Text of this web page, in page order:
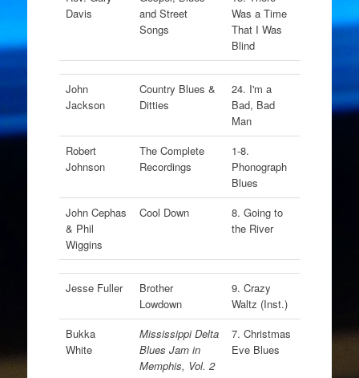
Davis
and Street
Songs
Was a Time
That I Was
Blind
John
Jackson
Country Blues &
Ditties
24. I'm a
Bad, Bad
Man
Robert
Johnson
The Complete
Recordings
1-8.
Phonograph
Blues
John Cephas
& Phil
Wiggins
Cool Down
8. Going to
the River
Jesse Fuller
Brother
Lowdown
9. Crazy
Waltz (Inst.)
Bukka
White
Mississippi Delta
Blues Jam in
Memphis, Vol. 2
7. Christmas
Eve Blues